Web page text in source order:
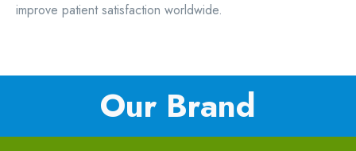
improve patient satisfaction worldwide.
Our Brand